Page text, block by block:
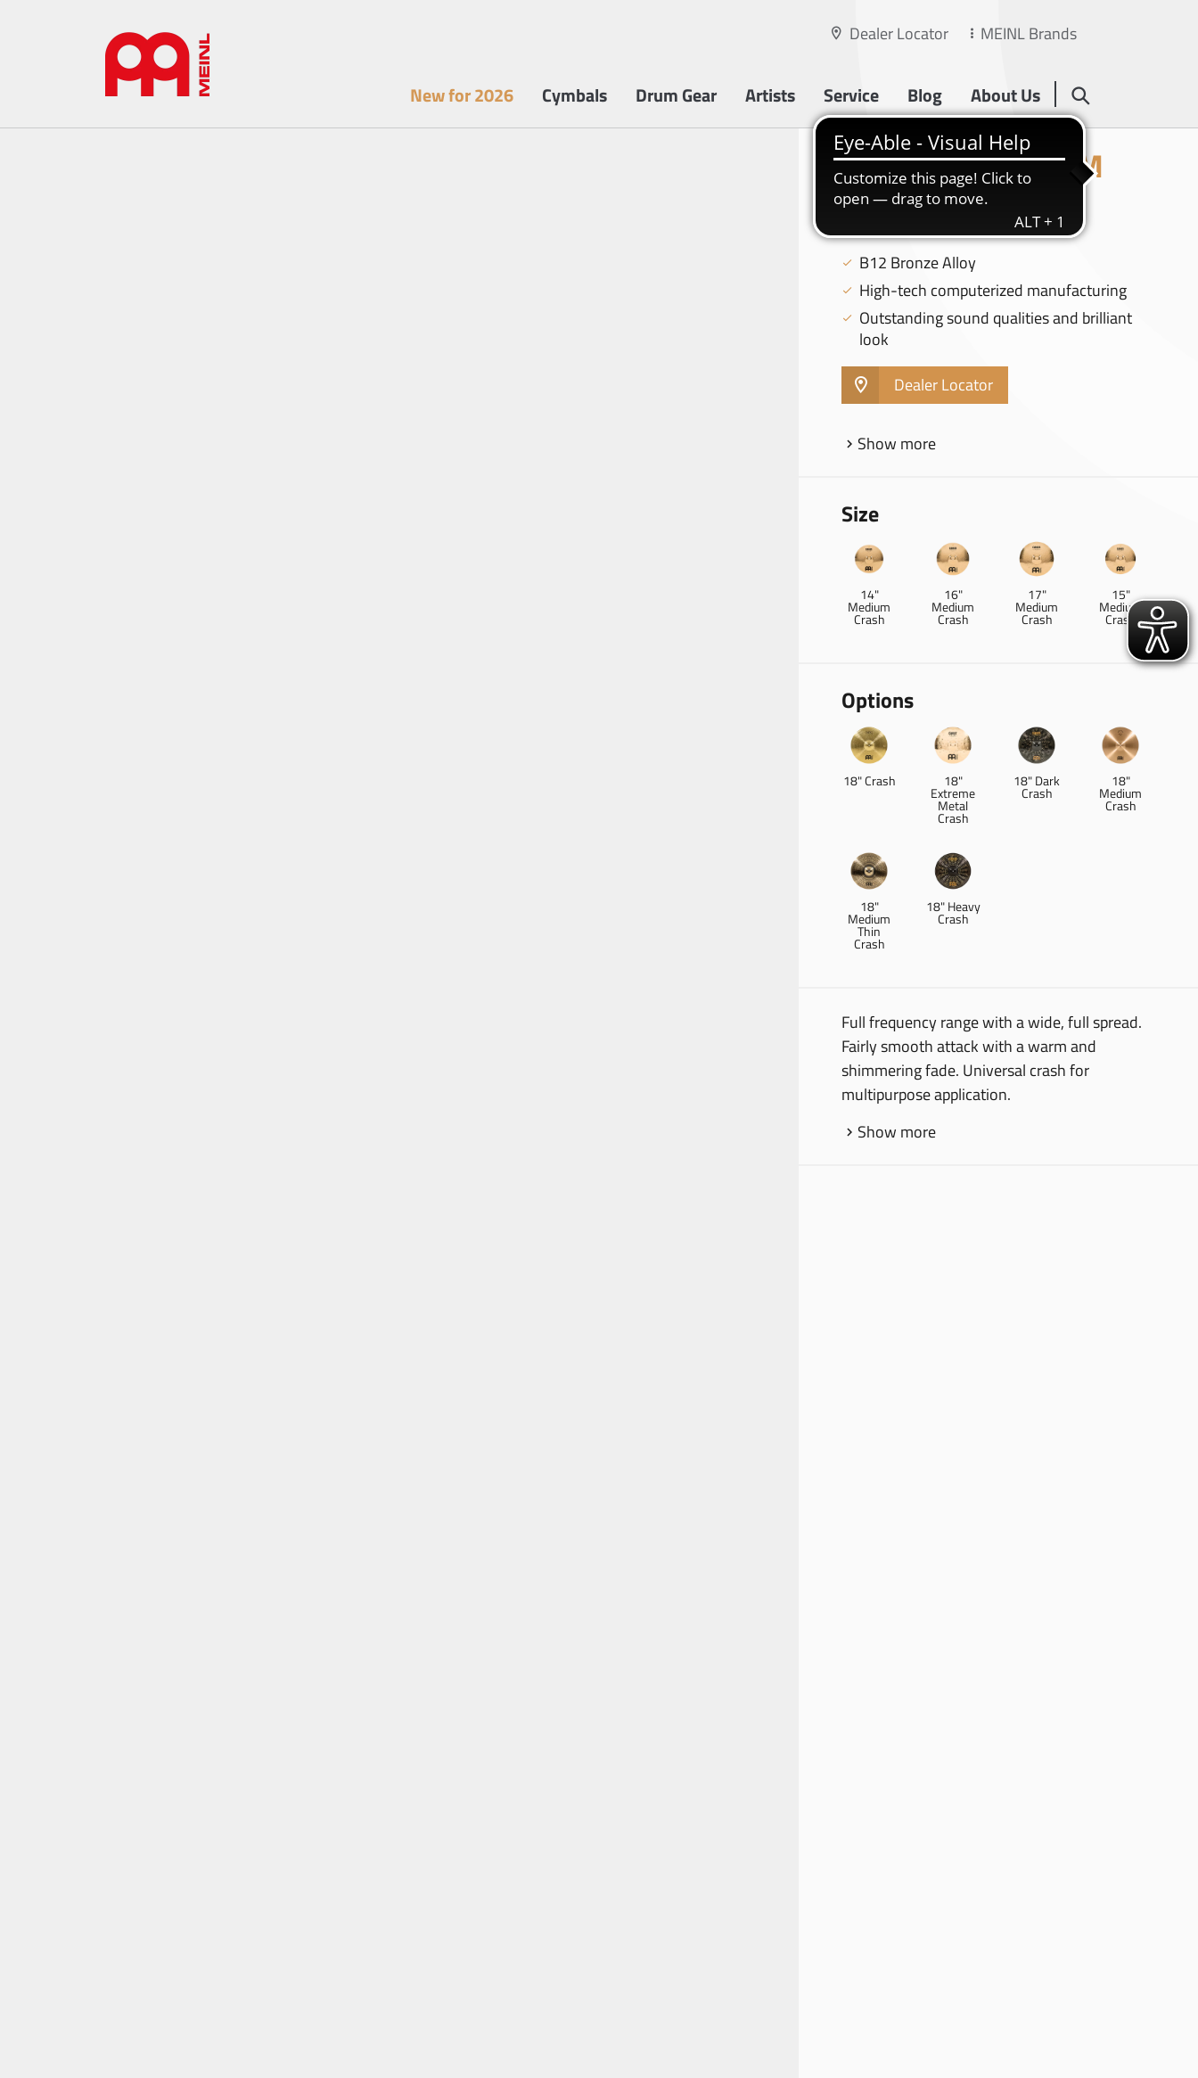
Dealer Locator MEINL Brands
New for 2026 Cymbals Drum Gear Artists Service Blog About Us
CLASSICS CUSTOM
BRILLIANT
18" MEDIUM CRASH - CC18MC-B
B12 Bronze Alloy
High-tech computerized manufacturing
Outstanding sound qualities and brilliant
look
Dealer Locator
Show more
Size
14"
Medium
Crash
16"
Medium
Crash
17"
Medium
Crash
15"
Medium
Crash
Options
18" Crash 18"
Extreme
Metal
Crash
18" Dark
Crash
18"
Medium
Crash
18"
Medium
Thin
Crash
18" Heavy
Crash
Full frequency range with a wide, full spread.
Fairly smooth attack with a warm and
shimmering fade. Universal crash for
multipurpose application.
Show more